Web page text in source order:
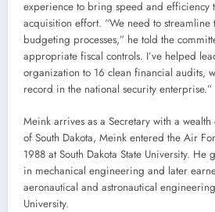
experience to bring speed and efficiency
acquisition effort. “We need to streamline
budgeting processes,” he told the
appropriate fiscal controls. I’ve helped
organization to 16 clean financial audits,
record in the national security enterprise.”
Meink arrives as a Secretary with a
of South Dakota, Meink entered the Air
1988 at South Dakota State University.
in mechanical engineering and later
aeronautical and astronautical
University.